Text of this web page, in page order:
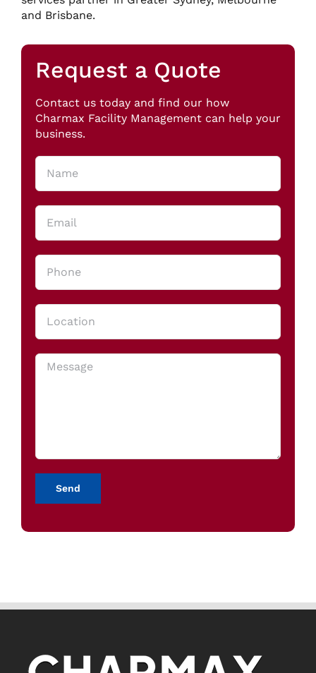
and Brisbane.
Request a Quote
Contact us today and find our how
Charmax Facility Management can help your
business.